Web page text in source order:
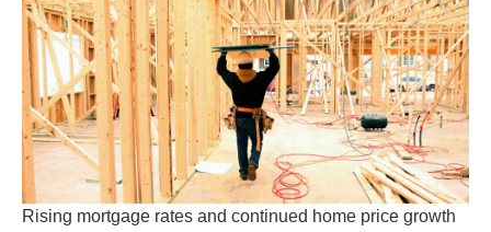
Rising mortgage rates and continued home price growth